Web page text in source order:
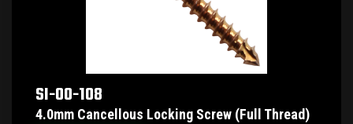
SI-00-108
4.0mm Cancellous Locking Screw (Full Thread)